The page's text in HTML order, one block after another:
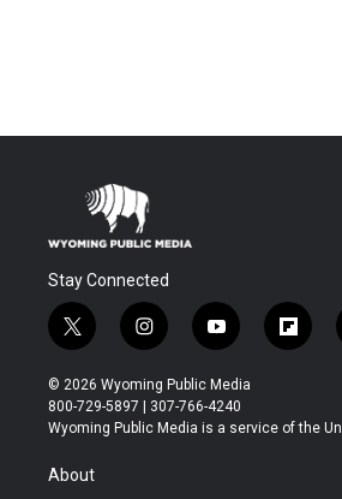
Stay Connected
t
w
i
t
t
r
i
n
s
t
a
y
o
u
t
u
f
l
b
© 2026 Wyoming Public Media
800-729-5897 | 307-766-4240
Wyoming Public Media is a service of the
About